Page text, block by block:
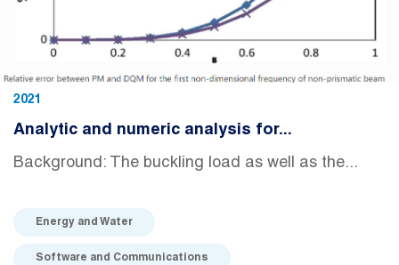
2021
Analytic and numeric analysis for...
Background: The buckling load as well as the...
Energy and Water
Software and Communications